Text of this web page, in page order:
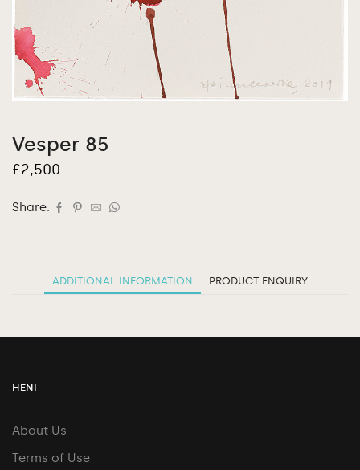
Vesper 85
£2,500
Share:
ADDITIONAL INFORMATION PRODUCT ENQUIRY
HENI
About Us
Terms of Use